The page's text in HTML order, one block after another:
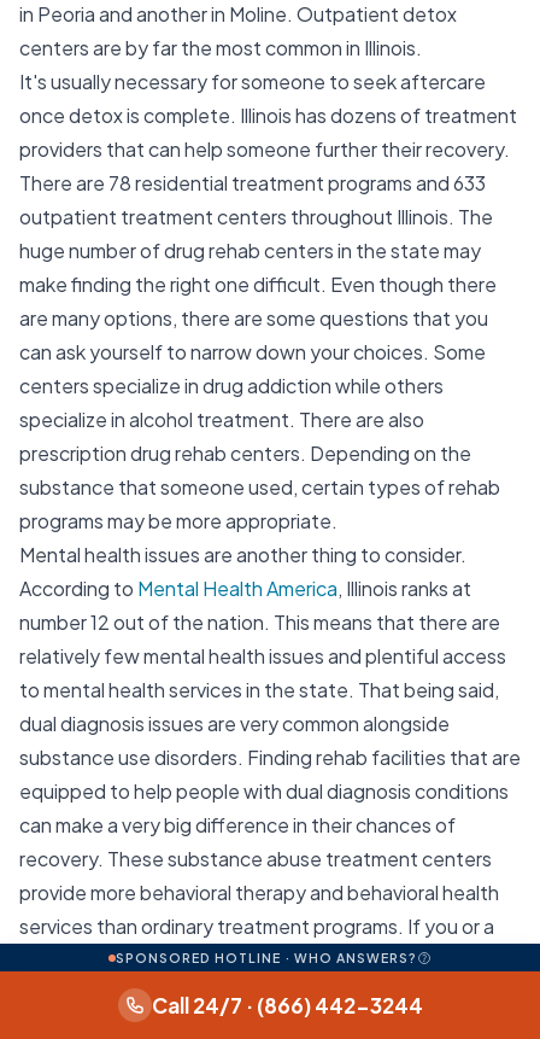
in Peoria and another in Moline. Outpatient detox
centers are by far the most common in Illinois.
It's usually necessary for someone to seek aftercare
once detox is complete. Illinois has dozens of treatment
providers that can help someone further their recovery.
There are 78 residential treatment programs and 633
outpatient treatment centers throughout Illinois. The
huge number of drug rehab centers in the state may
make finding the right one difficult. Even though there
are many options, there are some questions that you
can ask yourself to narrow down your choices. Some
centers specialize in drug addiction while others
specialize in alcohol treatment. There are also
prescription drug rehab centers. Depending on the
substance that someone used, certain types of rehab
programs may be more appropriate.
Mental health issues are another thing to consider.
According to Mental Health America, Illinois ranks at
number 12 out of the nation. This means that there are
relatively few mental health issues and plentiful access
to mental health services in the state. That being said,
dual diagnosis issues are very common alongside
substance use disorders. Finding rehab facilities that are
equipped to help people with dual diagnosis conditions
can make a very big difference in their chances of
recovery. These substance abuse treatment centers
provide more behavioral therapy and behavioral health
services than ordinary treatment programs. If you or a
loved one is struggling with substance abuse and mental
health issues then a dual diagnosis treatment center
may be a good choice for you. Thankfully, Illinois has 348
SPONSORED HOTLINE · WHO ANSWERS?
Call 24/7 · (866) 442-3244